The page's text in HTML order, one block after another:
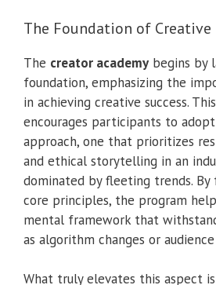
The Foundation of Creative
The creator academy begins by
foundation, emphasizing the
in achieving creative success.
encourages participants to
approach, one that prioritizes
and ethical storytelling in an
dominated by fleeting trends. By
core principles, the program
mental framework that
as algorithm changes or
What truly elevates this aspect